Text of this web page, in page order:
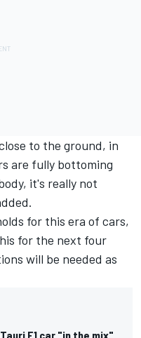
to the ground, in
are fully bottoming
it's really not
for this era of cars,
for the next four
will be needed as
F1 car "in the mix"